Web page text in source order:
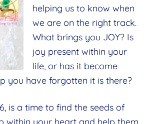
helping us to know when
we are on the right track.
What brings you JOY? Is
joy present within your
life, or has it become
you have forgotten it is there?
is a time to find the seeds of